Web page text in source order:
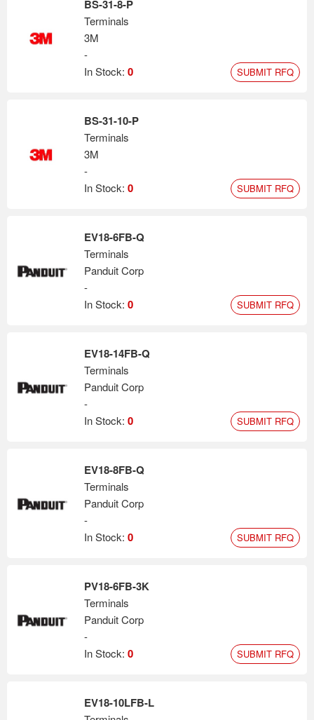
BS-31-8-P
Terminals
3M
-
In Stock: 0 SUBMIT RFQ
BS-31-10-P
Terminals
3M
-
In Stock: 0 SUBMIT RFQ
EV18-6FB-Q
Terminals
Panduit Corp
-
In Stock: 0 SUBMIT RFQ
EV18-14FB-Q
Terminals
Panduit Corp
-
In Stock: 0 SUBMIT RFQ
EV18-8FB-Q
Terminals
Panduit Corp
-
In Stock: 0 SUBMIT RFQ
PV18-6FB-3K
Terminals
Panduit Corp
-
In Stock: 0 SUBMIT RFQ
EV18-10LFB-L